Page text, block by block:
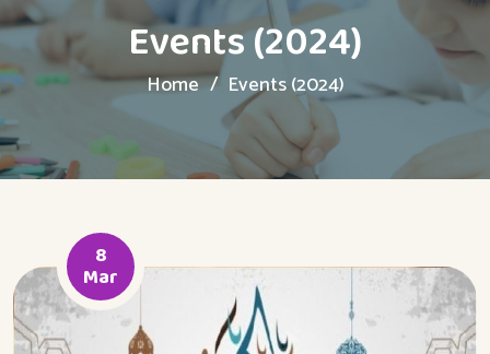
Events (2024)
Home Events (2024)
8
Mar